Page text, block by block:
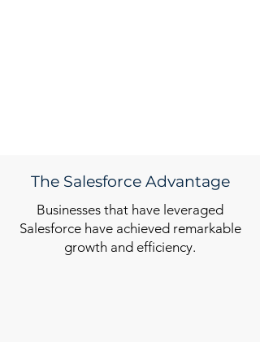
The Salesforce Advantage
Businesses that have leveraged
Salesforce have achieved remarkable
growth and efficiency.